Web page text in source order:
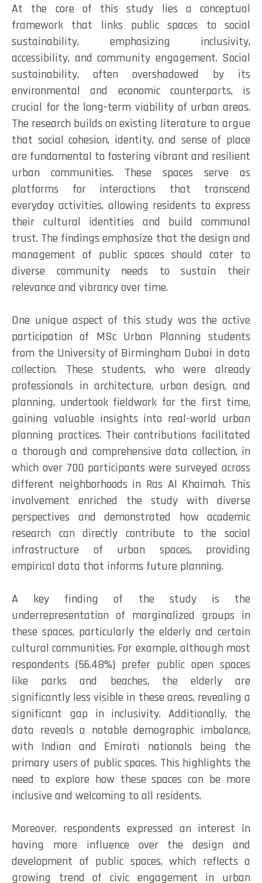
At the core of this study lies a conceptual
framework that links public spaces to social
sustainability, emphasizing inclusivity,
accessibility, and community engagement. Social
sustainability, often overshadowed by its
environmental and economic counterparts, is
crucial for the long-term viability of urban areas.
The research builds on existing literature to argue
that social cohesion, identity, and sense of place
are fundamental to fostering vibrant and resilient
urban communities. These spaces serve as
platforms for interactions that transcend
everyday activities, allowing residents to express
their cultural identities and build communal
trust. The findings emphasize that the design and
management of public spaces should cater to
diverse community needs to sustain their
relevance and vibrancy over time.
One unique aspect of this study was the active
participation of MSc Urban Planning students
from the University of Birmingham Dubai in data
collection. These students, who were already
professionals in architecture, urban design, and
planning, undertook fieldwork for the first time,
gaining valuable insights into real-world urban
planning practices. Their contributions facilitated
a thorough and comprehensive data collection, in
which over 700 participants were surveyed across
different neighborhoods in Ras Al Khaimah. This
involvement enriched the study with diverse
perspectives and demonstrated how academic
research can directly contribute to the social
infrastructure of urban spaces, providing
empirical data that informs future planning.
A key finding of the study is the
underrepresentation of marginalized groups in
these spaces, particularly the elderly and certain
cultural communities. For example, although most
respondents (56.48%) prefer public open spaces
like parks and beaches, the elderly are
significantly less visible in these areas, revealing a
significant gap in inclusivity. Additionally, the
data reveals a notable demographic imbalance,
with Indian and Emirati nationals being the
primary users of public spaces. This highlights the
need to explore how these spaces can be more
inclusive and welcoming to all residents.
Moreover, respondents expressed an interest in
having more influence over the design and
development of public spaces, which reflects a
growing trend of civic engagement in urban